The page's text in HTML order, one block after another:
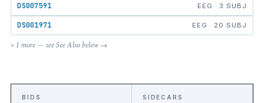
DS007591 EEG · 3 SUBJ
DS001971 EEG · 20 SUBJ
+ 1 more — see See Also below →
BIDS SIDECARS